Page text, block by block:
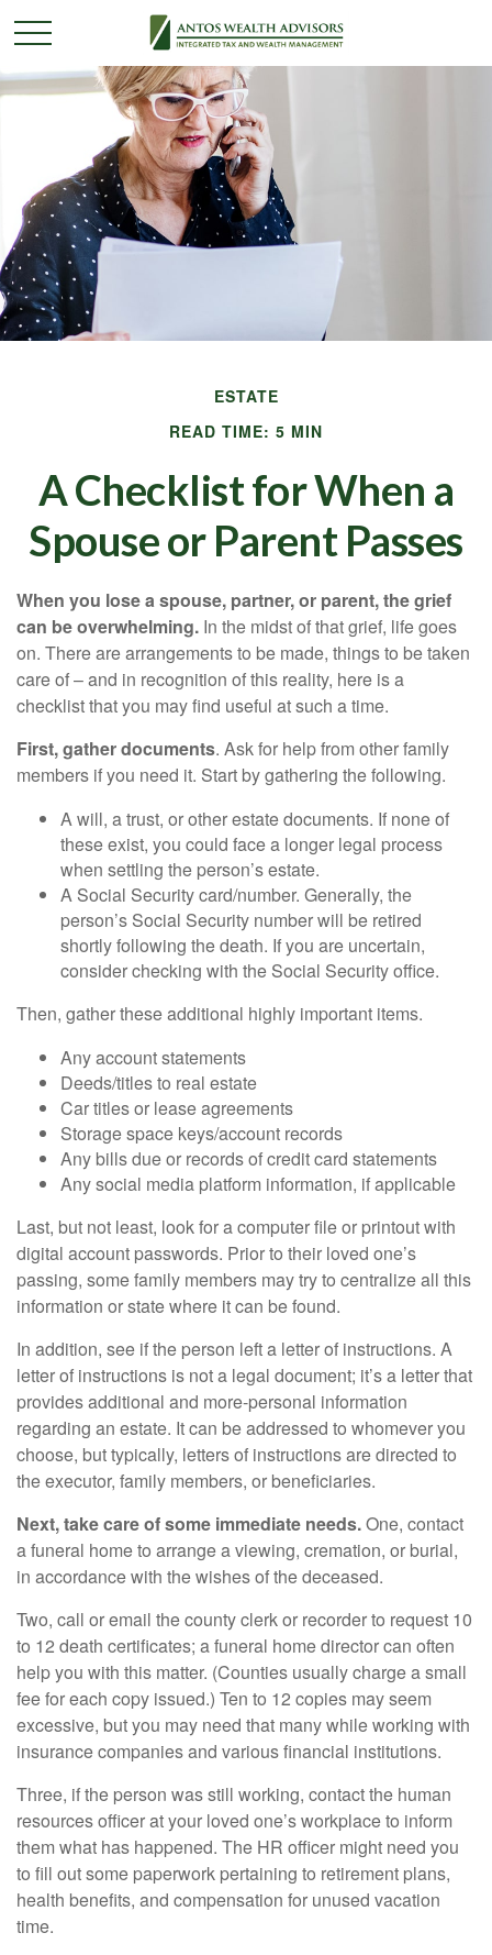
ESTATE
READ TIME: 5 MIN
A Checklist for When a
Spouse or Parent Passes
When you lose a spouse, partner, or parent, the grief
can be overwhelming. In the midst of that grief, life goes
on. There are arrangements to be made, things to be taken
care of – and in recognition of this reality, here is a
checklist that you may find useful at such a time.
First, gather documents. Ask for help from other family
members if you need it. Start by gathering the following.
A will, a trust, or other estate documents. If none of
these exist, you could face a longer legal process
when settling the person’s estate.
A Social Security card/number. Generally, the
person’s Social Security number will be retired
shortly following the death. If you are uncertain,
consider checking with the Social Security office.
Then, gather these additional highly important items.
Any account statements
Deeds/titles to real estate
Car titles or lease agreements
Storage space keys/account records
Any bills due or records of credit card statements
Any social media platform information, if applicable
Last, but not least, look for a computer file or printout with
digital account passwords. Prior to their loved one’s
passing, some family members may try to centralize all this
information or state where it can be found.
In addition, see if the person left a letter of instructions. A
letter of instructions is not a legal document; it’s a letter that
provides additional and more-personal information
regarding an estate. It can be addressed to whomever you
choose, but typically, letters of instructions are directed to
the executor, family members, or beneficiaries.
Next, take care of some immediate needs.One, contact
a funeral home to arrange a viewing, cremation, or burial,
in accordance with the wishes of the deceased.
Two, call or email the county clerk or recorder to request 10
to 12 death certificates; a funeral home director can often
help you with this matter. (Counties usually charge a small
fee for each copy issued.) Ten to 12 copies may seem
excessive, but you may need that many while working with
insurance companies and various financial institutions.
Three, if the person was still working, contact the human
resources officer at your loved one’s workplace to inform
them what has happened. The HR officer might need you
to fill out some paperwork pertaining to retirement plans,
health benefits, and compensation for unused vacation
time.